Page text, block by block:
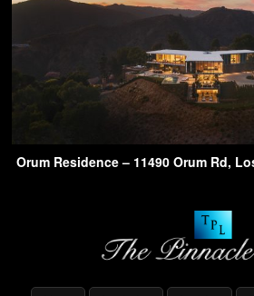
Orum Residence – 11490 Orum Rd,